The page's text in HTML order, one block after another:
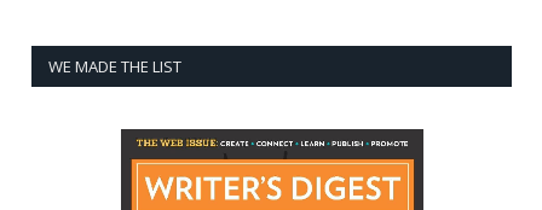
WE MADE THE LIST